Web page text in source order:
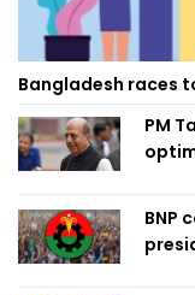
Bangladesh races
PM
BNP